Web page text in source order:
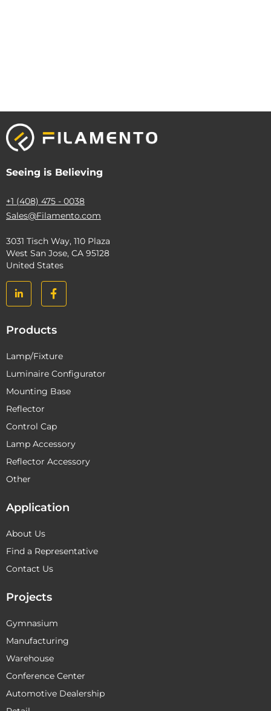
Seeing is Believing
+1 (408) 475 - 0038
Sales@Filamento.com
3031 Tisch Way, 110 Plaza
West San Jose, CA 95128
United States
Products
Lamp/Fixture
Luminaire Configurator
Mounting Base
Reflector
Control Cap
Lamp Accessory
Reflector Accessory
Other
Application
About Us
Find a Representative
Contact Us
Projects
Gymnasium
Manufacturing
Warehouse
Conference Center
Automotive Dealership